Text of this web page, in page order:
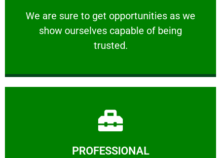
We are sure to get opportunities as we
show ourselves capable of being
trusted.
RELIABLE
We are sure to get opportunities as we show
PROFESSIONAL
Learn More